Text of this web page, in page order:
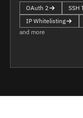
OAuth 2 SSH
IP Whitelisting
and more